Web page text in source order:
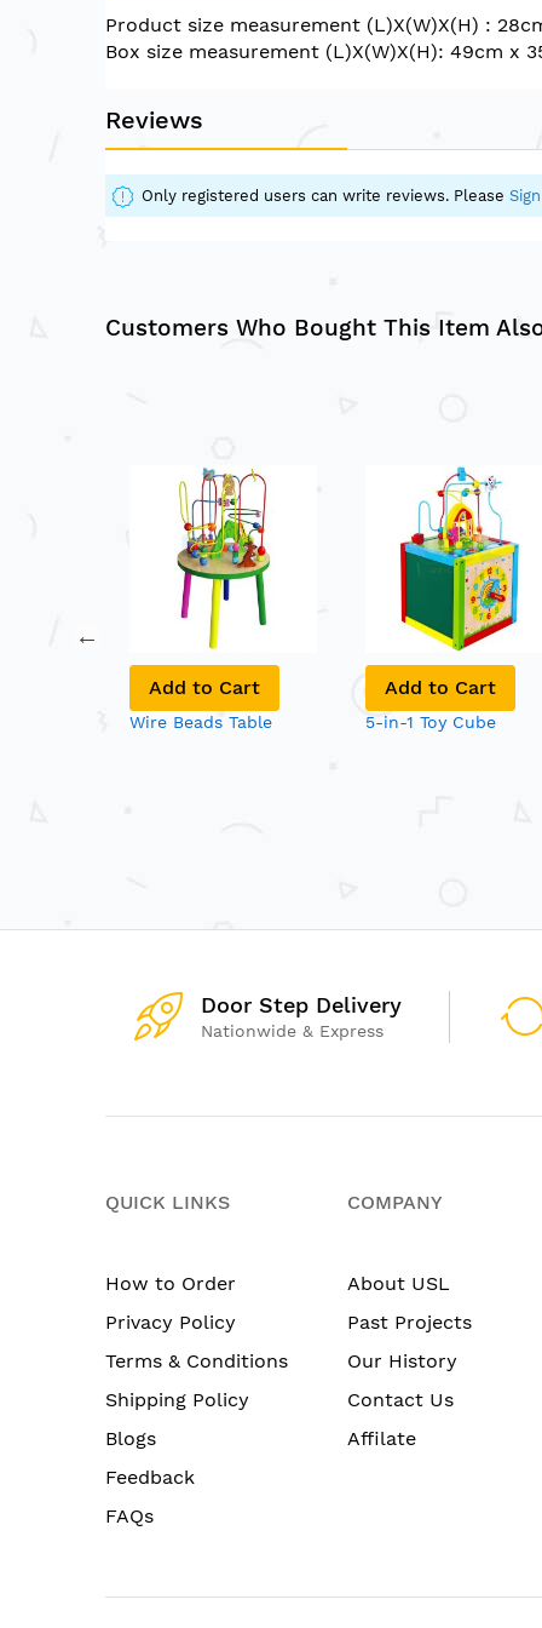
the
images
Product size measurement (L)X(W)X(H) :
Box size measurement (L)X(W)X(H): 49cm x
Reviews
Only registered users can write reviews. Please
Customers Who Bought This Item
Add to Cart
Wire Beads Table
Add to Cart
5-in-1 Toy Cube
Door Step Delivery
Nationwide & Express
QUICK LINKS
How to Order
Privacy Policy
Terms & Conditions
Shipping Policy
Blogs
Feedback
FAQs
COMPANY
About USL
Past Projects
Our History
Contact Us
Affilate